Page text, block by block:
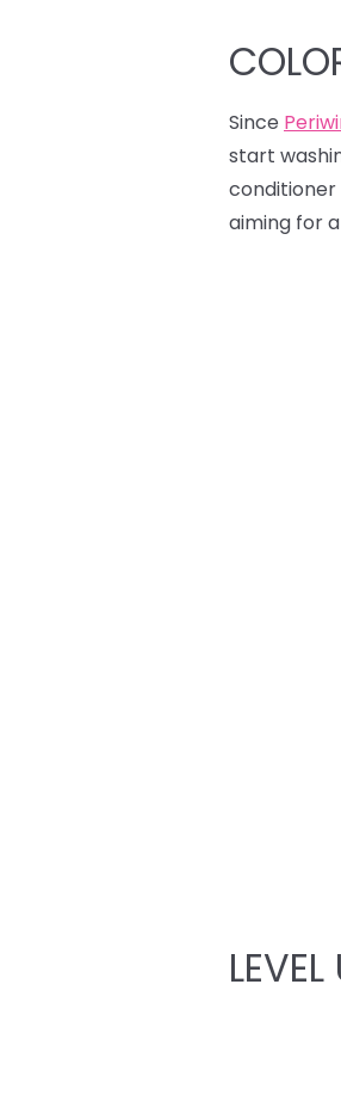
Since
start
conditioner
aiming for